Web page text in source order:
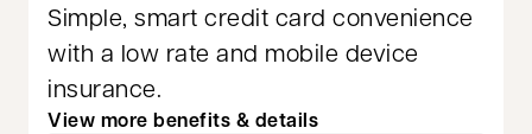
Simple, smart credit card convenience
with a low rate and mobile device
insurance.
View more benefits & details